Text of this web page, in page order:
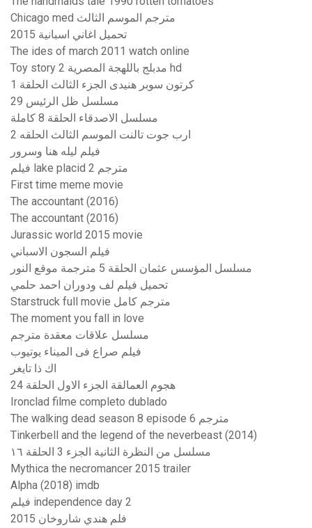
Chicago med مترجم الموسم الثالث
تحميل اغاني اسبانية 2015
The ides of march 2011 watch online
Toy story 2 مدبلج باللهجة المصرية hd
كرتون سوبر هنيدى الجزء الثالث الحلقة 1
مسلسل ظل الرئيس 29
مسلسل الاصدقاء الحلقة 8 كاملة
ارب جوت تالنت الموسم الثالث الحلقه 2
فيلم ليله هنا وسرور
فيلم lake placid 2 مترجم
First time meme movie
The accountant (2016)
The accountant (2016)
Jurassic world 2015 movie
فيلم السجون الاسباني
مسلسل المؤسس عثمان الحلقة 5 مترجمة موقع النور
تحميل فيلم لف ودوران احمد حلمي
Starstruck full movie مترجم كامل
The moment you fall in love
مسلسل علاقات معقدة مترجم
فيلم صراع فى الميناء يوتيوب
اك ذا تايغر
هجوم العمالقة الجزء الاول الحلقة 24
Ironclad filme completo dublado
The walking dead season 8 episode 6 مترجم
Tinkerbell and the legend of the neverbeast (2014)
مسلسل من النظرة الثانية الجزء 3 الحلقة ١٦
Mythica the necromancer 2015 trailer
Alpha (2018) imdb
فيلم independence day 2
فلم هندي شاروخان 2015